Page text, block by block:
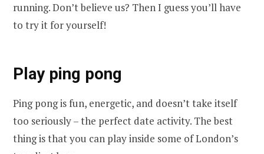
running. Don’t believe us? Then I guess you’ll have
to try it for yourself!
Play ping pong
Ping pong is fun, energetic, and doesn’t take itself
too seriously – the perfect date activity. The best
thing is that you can play inside some of London’s